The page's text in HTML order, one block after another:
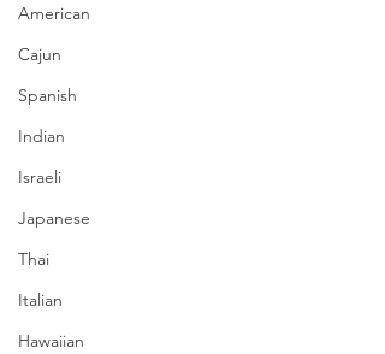
American
Cajun
Spanish
Indian
Israeli
Japanese
Thai
Italian
Hawaiian